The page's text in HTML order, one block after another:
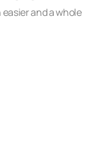
and a whole